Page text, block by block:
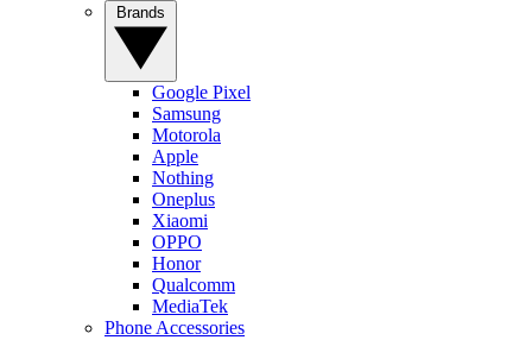
Google Pixel
Samsung
Motorola
Apple
Nothing
Oneplus
Xiaomi
OPPO
Honor
Qualcomm
MediaTek
Phone Accessories